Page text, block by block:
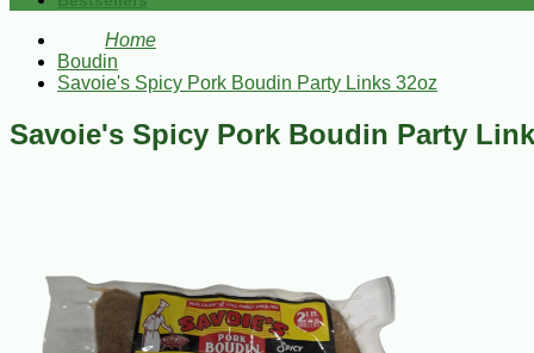
Home
Boudin
Savoie's Spicy Pork Boudin Party Links 32oz
Savoie's Spicy Pork Boudin Party